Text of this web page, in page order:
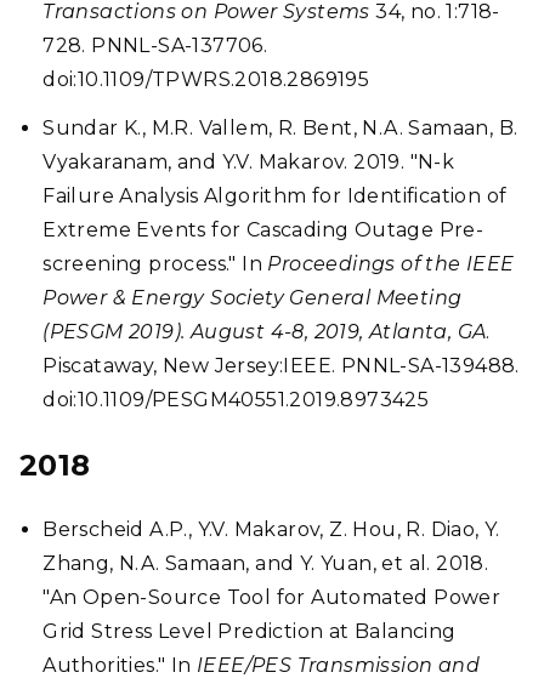
Transactions on Power Systems 34, no. 1:718-
728. PNNL-SA-137706.
doi:10.1109/TPWRS.2018.2869195
Sundar K., M.R. Vallem, R. Bent, N.A. Samaan, B.
Vyakaranam, and Y.V. Makarov. 2019. "N-k
Failure Analysis Algorithm for Identification of
Extreme Events for Cascading Outage Pre-
screening process." In Proceedings of the IEEE
Power & Energy Society General Meeting
(PESGM 2019). August 4-8, 2019, Atlanta, GA.
Piscataway, New Jersey:IEEE. PNNL-SA-139488.
doi:10.1109/PESGM40551.2019.8973425
2018
Berscheid A.P., Y.V. Makarov, Z. Hou, R. Diao, Y.
Zhang, N.A. Samaan, and Y. Yuan, et al. 2018.
"An Open-Source Tool for Automated Power
Grid Stress Level Prediction at Balancing
Authorities." In IEEE/PES Transmission and